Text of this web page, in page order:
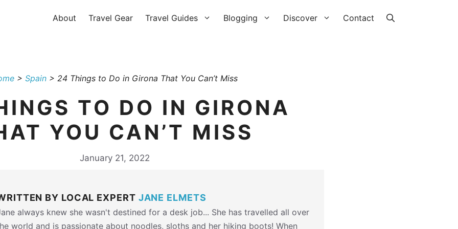
About Travel Gear Travel Guides Blogging Discover Contact
> Spain > 24 Things to Do in Girona That You Can’t Miss
TO DO IN GIRONA
YOU CAN’T MISS
January 21, 2022
BY LOCAL EXPERT JANE ELMETS
always knew she wasn't destined for a desk job... She has travelled all over
world and is passionate about noodles, sloths and her hiking boots! When